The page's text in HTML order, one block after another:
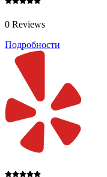
0 Reviews
Подробности